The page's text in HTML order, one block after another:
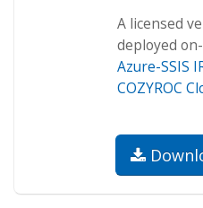
A licensed
deployed
Azure-SSIS
COZYROC